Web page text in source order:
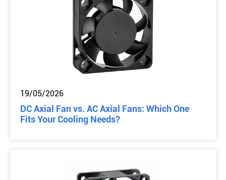
19/05/2026
DC Axial Fan vs. AC Axial Fans: Which One
Fits Your Cooling Needs?